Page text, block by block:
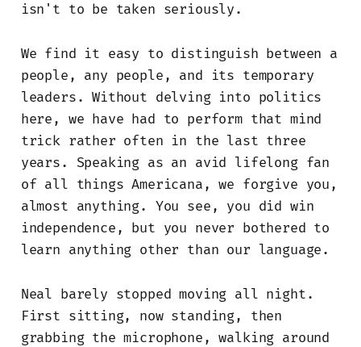
isn't to be taken seriously.
We find it easy to distinguish between a
people, any people, and its temporary
leaders. Without delving into politics
here, we have had to perform that mind
trick rather often in the last three
years. Speaking as an avid lifelong fan
of all things Americana, we forgive you,
almost anything. You see, you did win
independence, but you never bothered to
learn anything other than our language.
Neal barely stopped moving all night.
First sitting, now standing, then
grabbing the microphone, walking around